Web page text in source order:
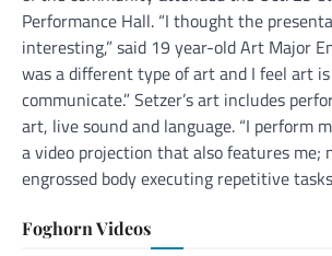
Performance Hall. “I thought the
interesting,” said 19 year-old Art Major
was a different type of art and I feel art
communicate.” Setzer’s art includes
art, live sound and language. “I perform
a video projection that also features me;
engrossed body executing repetitive
Foghorn Videos